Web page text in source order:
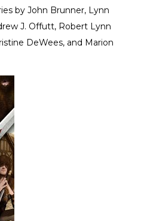
by John Brunner, Lynn
J. Offutt, Robert Lynn
DeWees, and Marion